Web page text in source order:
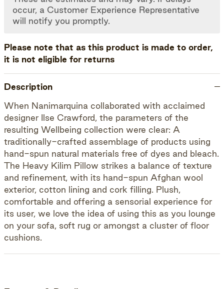
occur, a Customer Experience Representative
will notify you promptly.
Please note that as this product is made to order,
it is not eligible for returns
Description
When Nanimarquina collaborated with acclaimed
designer Ilse Crawford, the parameters of the
resulting Wellbeing collection were clear: A
traditionally-crafted assemblage of products using
hand-spun natural materials free of dyes and bleach.
The Heavy Kilim Pillow strikes a balance of texture
and refinement, with its hand-spun Afghan wool
exterior, cotton lining and cork filling. Plush,
comfortable and offering a sensorial experience for
its user, we love the idea of using this as you lounge
on your sofa, soft rug or amongst a cluster of floor
cushions.